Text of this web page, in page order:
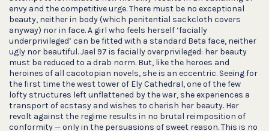
envy and the competitive urge. There must be no exceptional
beauty, neither in body (which penitential sackcloth covers
anyway) nor in face. A girl who feels herself ‘facially
underprivileged’ can be fitted with a standard Beta face, neither
ugly nor beautiful. Jael 97 is facially overprivileged: her beauty
must be reduced to a drab norm. But, like the heroes and
heroines of all cacotopian novels, she is an eccentric. Seeing for
the first time the west tower of Ely Cathedral, one of the few
lofty structures left unflattened by the war, she experiences a
transport of ecstasy and wishes to cherish her beauty. Her
revolt against the regime results in no brutal reimposition of
conformity — only in the persuasions of sweet reason. This is no